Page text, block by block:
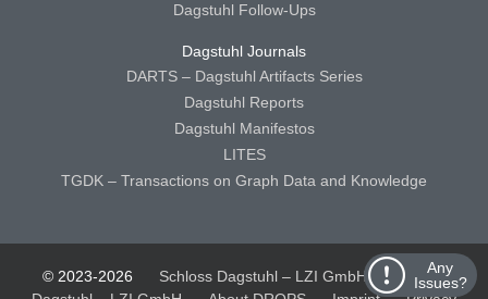
Any
Issues?
Dagstuhl Follow-Ups
Dagstuhl Journals
DARTS – Dagstuhl Artifacts Series
Dagstuhl Reports
Dagstuhl Manifestos
LITES
TGDK – Transactions on Graph Data and Knowledge
© 2023-2026 Schloss Dagstuhl – LZI GmbH
Schloss